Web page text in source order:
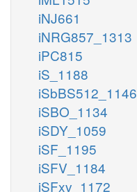
iNJ661
iNRG857_1313
iPC815
iS_1188
iSbBS512_1146
iSBO_1134
iSDY_1059
iSF_1195
iSFV_1184
iSFxv_1172